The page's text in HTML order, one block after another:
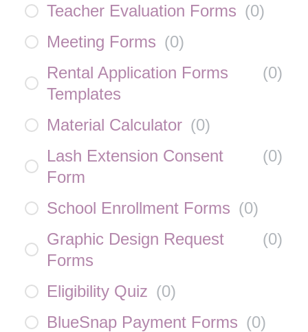
Teacher Evaluation Forms (0)
Meeting Forms (0)
Rental Application Forms
Templates
(0)
Material Calculator (0)
Lash Extension Consent
Form
(0)
School Enrollment Forms (0)
Graphic Design Request
Forms
(0)
Eligibility Quiz (0)
BlueSnap Payment Forms (0)